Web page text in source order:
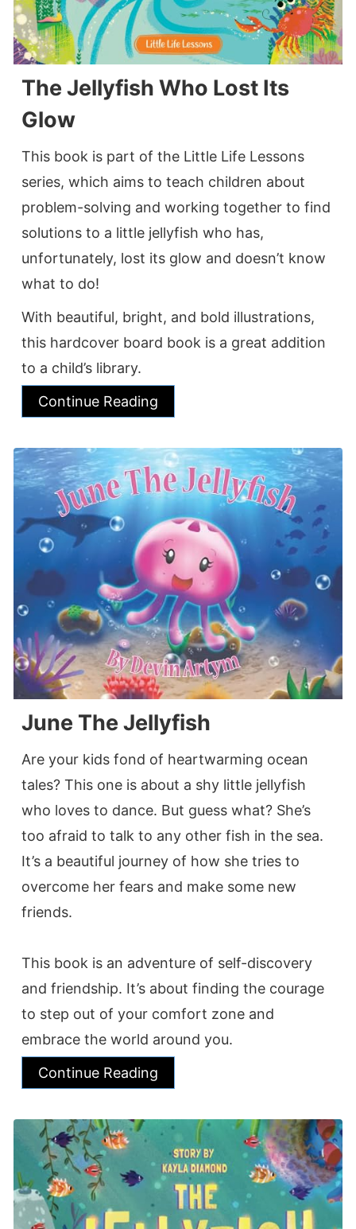
The Jellyfish Who Lost Its
Glow
This book is part of the Little Life Lessons
series, which aims to teach children about
problem-solving and working together to find
solutions to a little jellyfish who has,
unfortunately, lost its glow and doesn’t know
what to do!
With beautiful, bright, and bold illustrations,
this hardcover board book is a great addition
to a child’s library.
Continue Reading
June The Jellyfish
Are your kids fond of heartwarming ocean
tales? This one is about a shy little jellyfish
who loves to dance. But guess what? She’s
too afraid to talk to any other fish in the sea.
It’s a beautiful journey of how she tries to
overcome her fears and make some new
friends.
This book is an adventure of self-discovery
and friendship. It’s about finding the courage
to step out of your comfort zone and
embrace the world around you.
Continue Reading